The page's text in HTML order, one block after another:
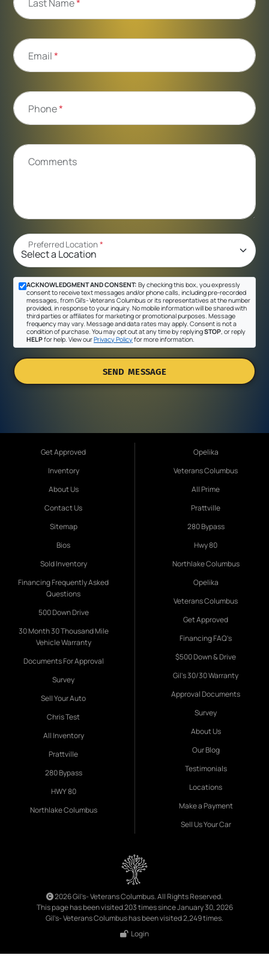
Last Name*
Email*
Phone*
Comments
Preferred Location*
ACKNOWLEDGMENT AND CONSENT: By checking this box, you expressly
consent to receive text messages and/or phone calls, including pre-recorded
messages, from Gil's- Veterans Columbus or its representatives at the number
provided, in response to your inquiry. No mobile information will be shared with
third parties or affiliates for marketing or promotional purposes. Message
frequency may vary. Message and data rates may apply. Consent is not a
condition of purchase. You may opt out at any time by replyingSTOP , or reply
HELPfor help. View ourPrivacy Policyfor more information.
SEND MESSAGE
Get Approved
Inventory
About Us
Contact Us
Sitemap
Bios
Sold Inventory
Financing Frequently Asked
Questions
500 Down Drive
30 Month 30 Thousand Mile
Vehicle Warranty
Documents For Approval
Survey
Sell Your Auto
Chris Test
All Inventory
Prattville
280 Bypass
HWY 80
Northlake Columbus
Opelika
Veterans Columbus
All Prime
Prattville
280 Bypass
Hwy 80
Northlake Columbus
Opelika
Veterans Columbus
Get Approved
Financing FAQ's
$500 Down & Drive
Gil's 30/30 Warranty
Approval Documents
Survey
About Us
Our Blog
Testimonials
Locations
Make a Payment
Sell Us Your Car
2026 Gil's- Veterans Columbus. All Rights Reserved.
This page has been visited 203 times since January 30, 2026
Gil's- Veterans Columbus has been visited 2,249 times.
Login